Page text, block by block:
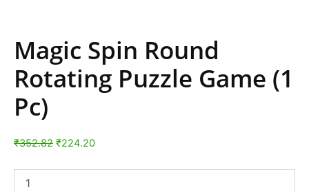
Magic Spin Round
Rotating Puzzle Game (1
Pc)
₹352.82 ₹224.20